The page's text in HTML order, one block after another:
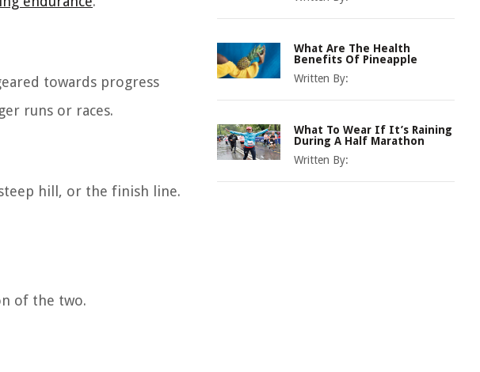
towards progress
runs or races.
hill, or the finish line.
of the two.
What Are The Health
Benefits Of Pineapple
Written By:
What To Wear If It’s Raining
During A Half Marathon
Written By: